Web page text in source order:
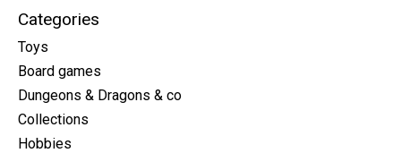
Categories
Toys
Board games
Dungeons & Dragons & co
Collections
Hobbies